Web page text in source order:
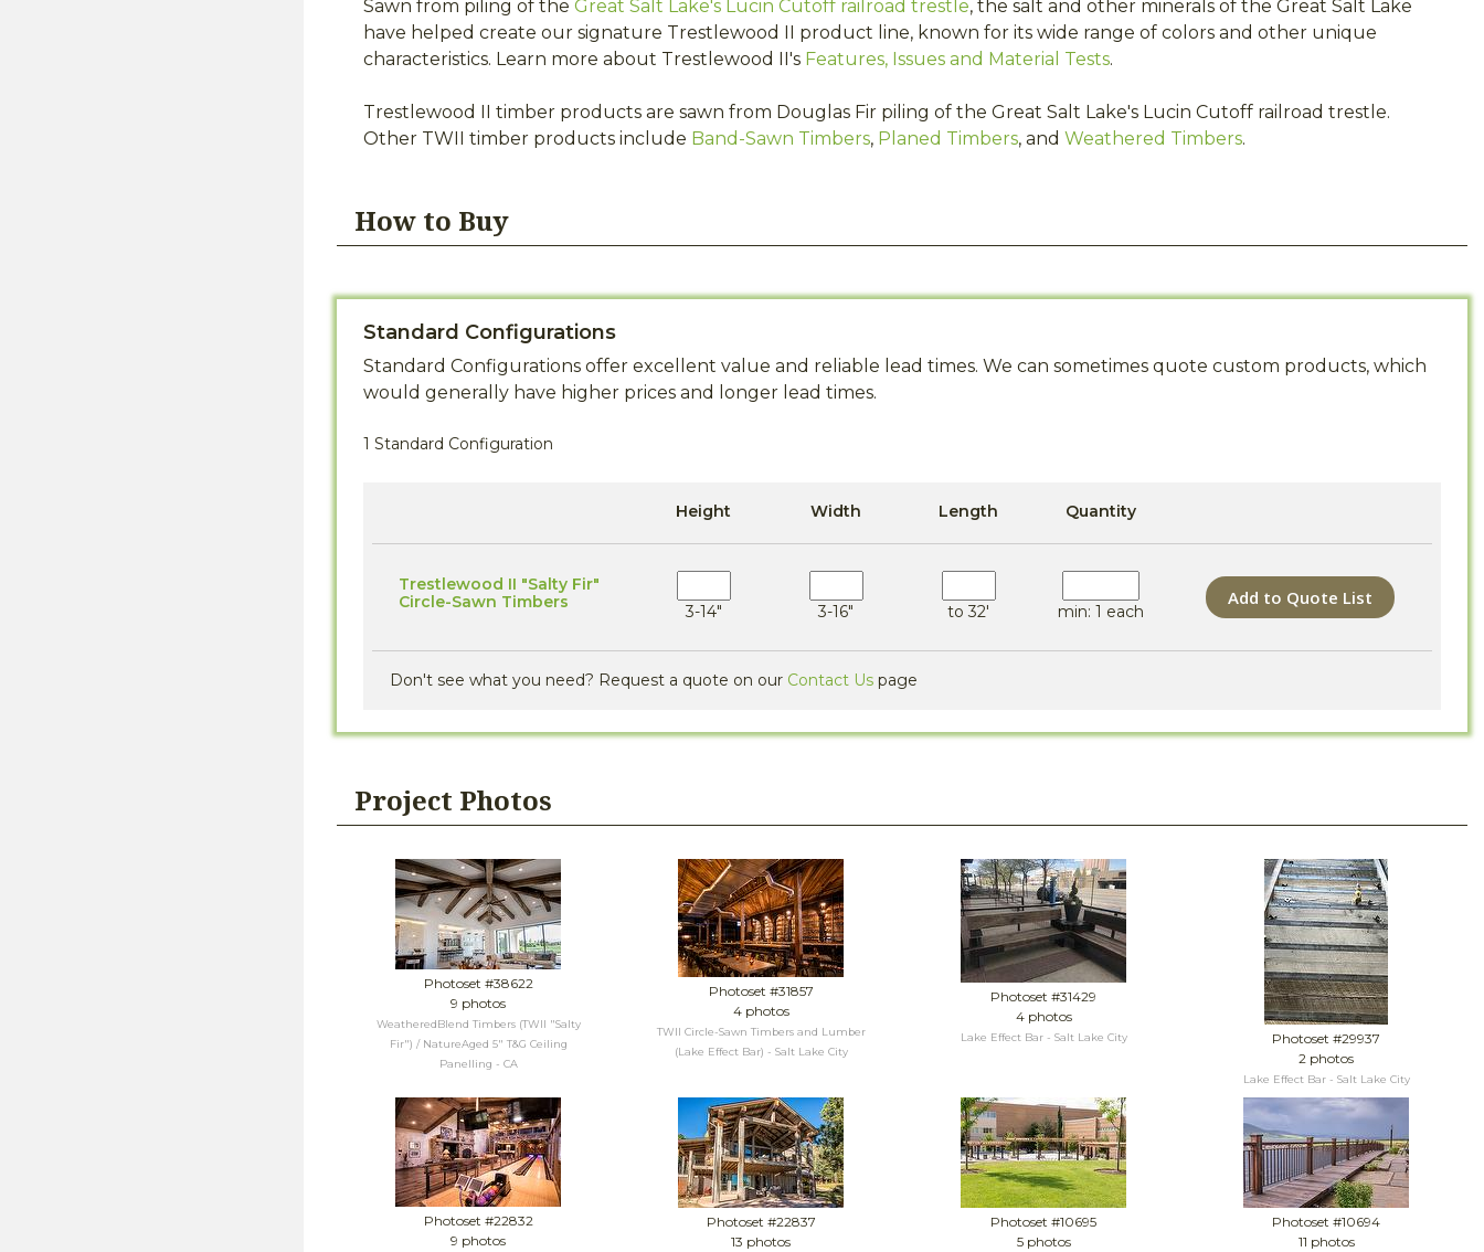
Sawn from piling of the Great Salt Lake's Lucin Cutoff railroad trestle, the salt and other minerals of the Great Salt Lake
have helped create our signature Trestlewood II product line, known for its wide range of colors and other unique
characteristics. Learn more about Trestlewood II's Features, Issues and Material Tests.
Trestlewood II timber products are sawn from Douglas Fir piling of the Great Salt Lake's Lucin Cutoff railroad trestle.
Other TWII timber products include Band-Sawn Timbers, Planed Timbers, and Weathered Timbers.
How to Buy
Standard Configurations
Standard Configurations offer excellent value and reliable lead times. We can sometimes quote custom products, which
would generally have higher prices and longer lead times.
1 Standard Configuration
Height Width Length Quantity
Trestlewood II "Salty Fir"
Circle-Sawn Timbers
3-14" 3-16" to 32' min: 1 each
Add to Quote List
Don't see what you need? Request a quote on our Contact Us page
Project Photos
Photoset #38622
9 photos
WeatheredBlend Timbers (TWII "Salty
Fir") / NatureAged 5" T&G Ceiling
Panelling - CA
Photoset #31857
4 photos
TWII Circle-Sawn Timbers and Lumber
(Lake Effect Bar) - Salt Lake City
Photoset #31429
4 photos
Lake Effect Bar - Salt Lake City
Photoset #29937
2 photos
Lake Effect Bar - Salt Lake City
Photoset #22832
9 photos
Photoset #22837
13 photos
Photoset #10695
5 photos
Photoset #10694
11 photos